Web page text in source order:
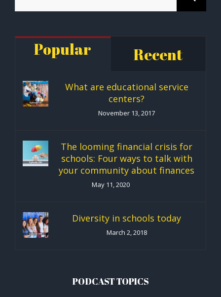
Popular Recent
What are educational service
centers?
November 13, 2017
The looming financial crisis for
schools: Four ways to talk with
your community about finances
May 11, 2020
Diversity in schools today
March 2, 2018
PODCAST TOPICS